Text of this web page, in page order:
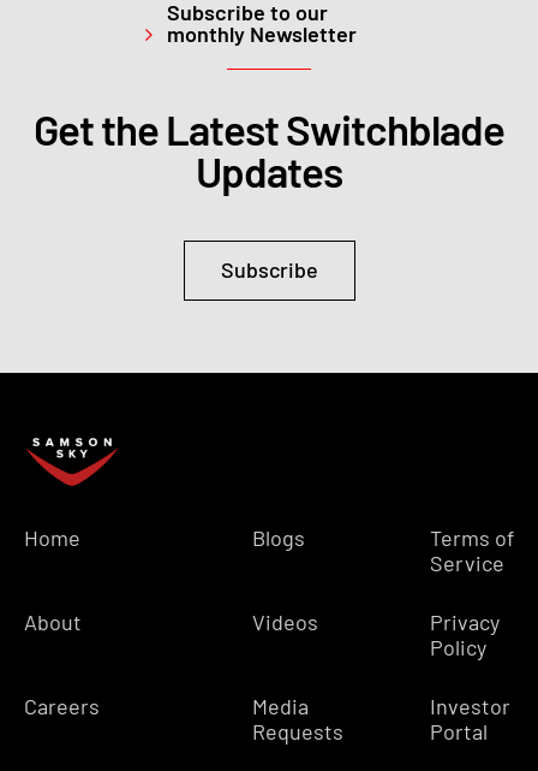
Subscribe to our
monthly Newsletter
Get the Latest Switchblade
Updates
Subscribe
Home
About
Careers
Blogs
Videos
Media
Requests
Terms of
Service
Privacy
Policy
Investor
Portal